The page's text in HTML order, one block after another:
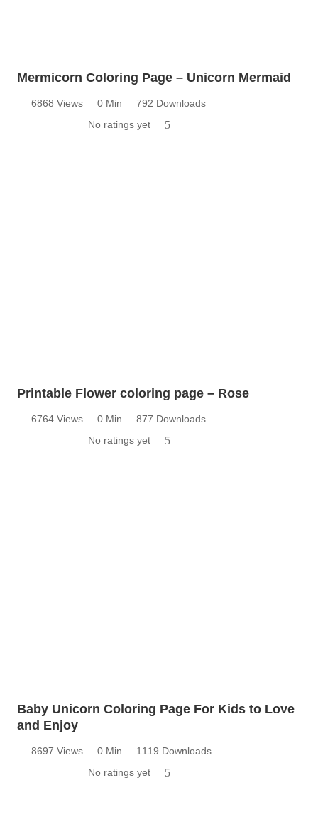
Mermicorn Coloring Page – Unicorn Mermaid
6868 Views 0 Min
792 Downloads
No ratings yet
5
Printable Flower coloring page – Rose
6764 Views 0 Min
877 Downloads
No ratings yet
5
Baby Unicorn Coloring Page For Kids to Love
and Enjoy
8697 Views 0 Min
1119 Downloads
No ratings yet
5